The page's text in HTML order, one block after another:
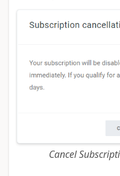
Cancel